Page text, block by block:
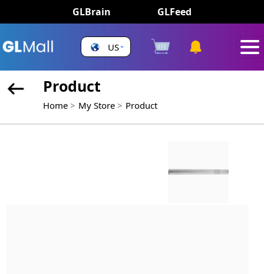
GLBrain GLFeed
US
Product
Home My Store Product